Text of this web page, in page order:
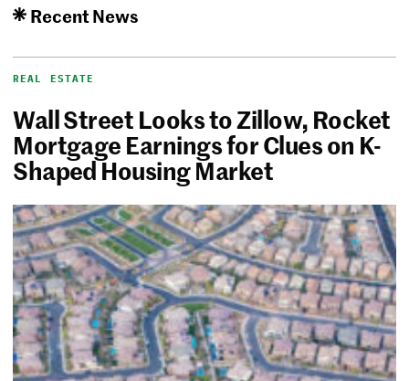
Recent News
REAL ESTATE
Wall Street Looks to Zillow, Rocket
Mortgage Earnings for Clues on K-
Shaped Housing Market